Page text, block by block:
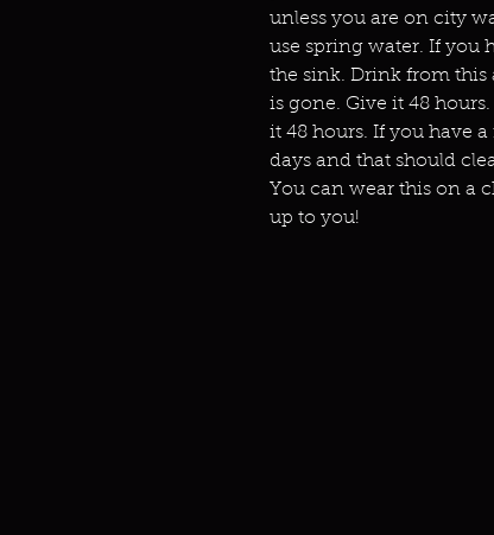
unless you are on city
use spring water. If you
the sink. Drink from this
is gone. Give it 48
it 48 hours. If you have
days and that should
You can wear this on a
up to you!